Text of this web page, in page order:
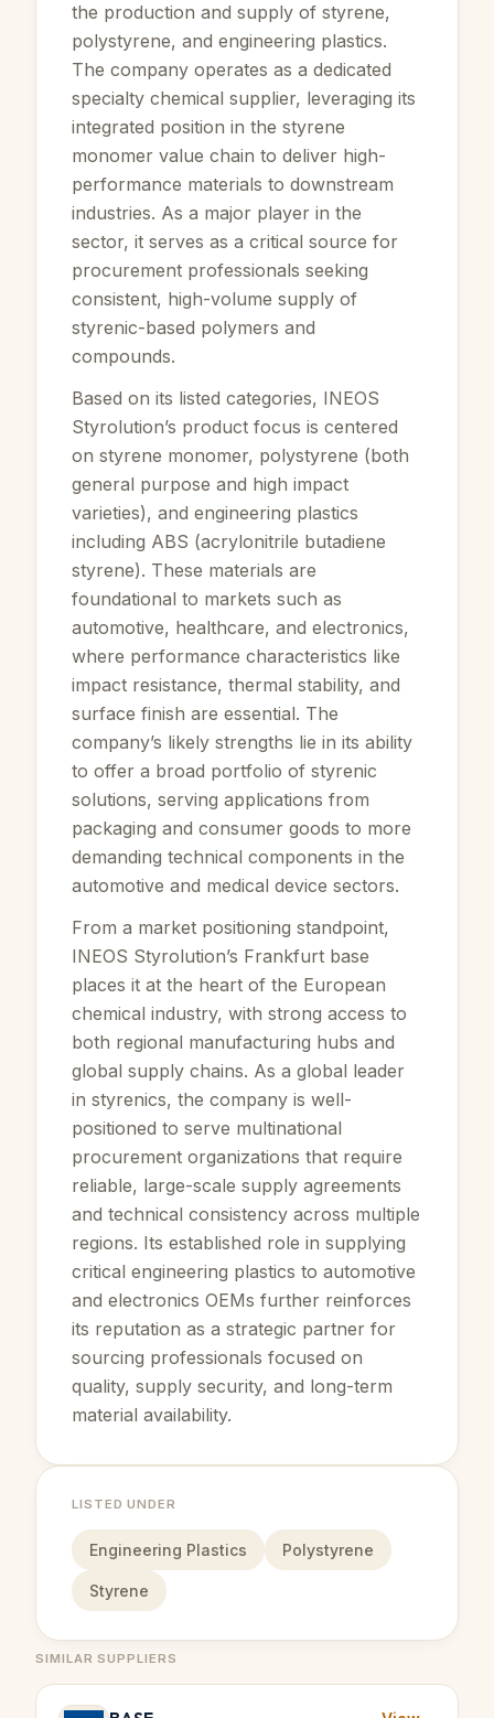
the production and supply of styrene,
polystyrene, and engineering plastics.
The company operates as a dedicated
specialty chemical supplier, leveraging its
integrated position in the styrene
monomer value chain to deliver high-
performance materials to downstream
industries. As a major player in the
sector, it serves as a critical source for
procurement professionals seeking
consistent, high-volume supply of
styrenic-based polymers and
compounds.
Based on its listed categories, INEOS
Styrolution’s product focus is centered
on styrene monomer, polystyrene (both
general purpose and high impact
varieties), and engineering plastics
including ABS (acrylonitrile butadiene
styrene). These materials are
foundational to markets such as
automotive, healthcare, and electronics,
where performance characteristics like
impact resistance, thermal stability, and
surface finish are essential. The
company’s likely strengths lie in its ability
to offer a broad portfolio of styrenic
solutions, serving applications from
packaging and consumer goods to more
demanding technical components in the
automotive and medical device sectors.
From a market positioning standpoint,
INEOS Styrolution’s Frankfurt base
places it at the heart of the European
chemical industry, with strong access to
both regional manufacturing hubs and
global supply chains. As a global leader
in styrenics, the company is well-
positioned to serve multinational
procurement organizations that require
reliable, large-scale supply agreements
and technical consistency across multiple
regions. Its established role in supplying
critical engineering plastics to automotive
and electronics OEMs further reinforces
its reputation as a strategic partner for
sourcing professionals focused on
quality, supply security, and long-term
material availability.
LISTED UNDER
Engineering Plastics Polystyrene
Styrene
SIMILAR SUPPLIERS